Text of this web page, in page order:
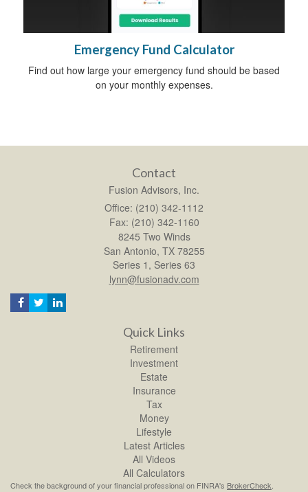
Emergency Fund Calculator
Find out how large your emergency fund should be based
on your monthly expenses.
Contact
Fusion Advisors, Inc.
Office: (210) 342-1112
Fax: (210) 342-1160
8245 Two Winds
San Antonio, TX 78255
Series 1, Series 63
lynn@fusionadv.com
Quick Links
Retirement
Investment
Estate
Insurance
Tax
Money
Lifestyle
Latest Articles
All Videos
All Calculators
Check the background of your financial professional on FINRA's BrokerCheck